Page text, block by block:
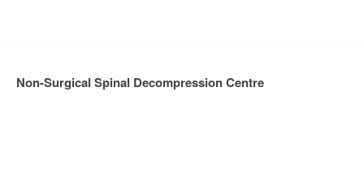
Non-Surgical Spinal Decompression Centre